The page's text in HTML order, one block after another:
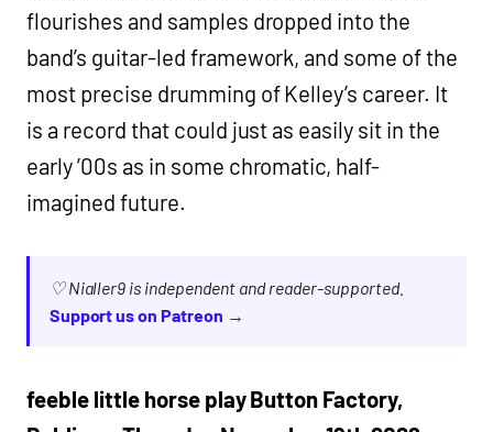
flourishes and samples dropped into the
band’s guitar-led framework, and some of the
most precise drumming of Kelley’s career. It
is a record that could just as easily sit in the
early ’00s as in some chromatic, half-
imagined future.
♡ Nialler9 is independent and reader-supported.
Support us on Patreon →
feeble little horse play Button Factory,